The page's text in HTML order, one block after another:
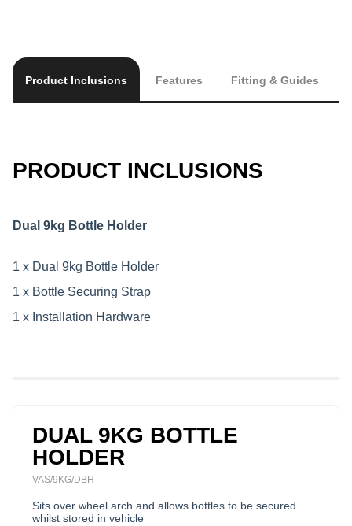
Product Inclusions Features Fitting & Guides
PRODUCT INCLUSIONS
Dual 9kg Bottle Holder
1 x Dual 9kg Bottle Holder
1 x Bottle Securing Strap
1 x Installation Hardware
DUAL 9KG BOTTLE
HOLDER
VAS/9KG/DBH
Sits over wheel arch and allows bottles to be secured
whilst stored in vehicle